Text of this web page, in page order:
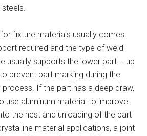
fixture materials usually comes
required and the type of weld
usually supports the lower part – up
prevent part marking during the
If the part has a deep draw,
use aluminum material to improve
the nest and unloading of the part
material applications, a joint